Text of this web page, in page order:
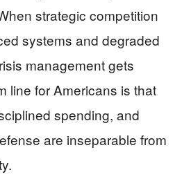
strategic competition
systems and degraded
management gets
line for Americans is that
spending, and
are inseparable from